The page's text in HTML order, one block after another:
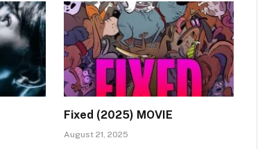
Fixed (2025) MOVIE
August 21, 2025